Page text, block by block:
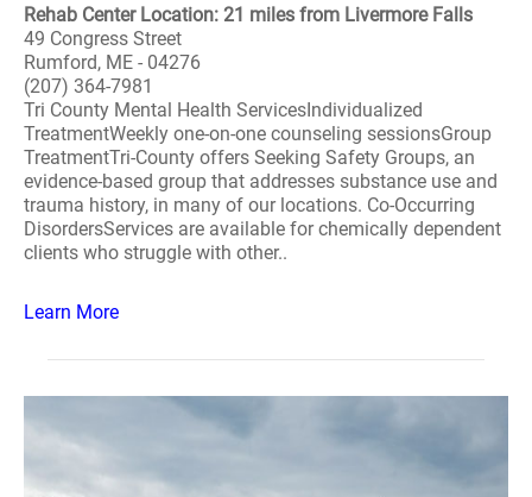
Rehab Center Location: 21 miles from Livermore Falls
49 Congress Street
Rumford, ME - 04276
(207) 364-7981
Tri County Mental Health ServicesIndividualized
TreatmentWeekly one-on-one counseling sessionsGroup
TreatmentTri-County offers Seeking Safety Groups, an
evidence-based group that addresses substance use and
trauma history, in many of our locations. Co-Occurring
DisordersServices are available for chemically dependent
clients who struggle with other..
Learn More